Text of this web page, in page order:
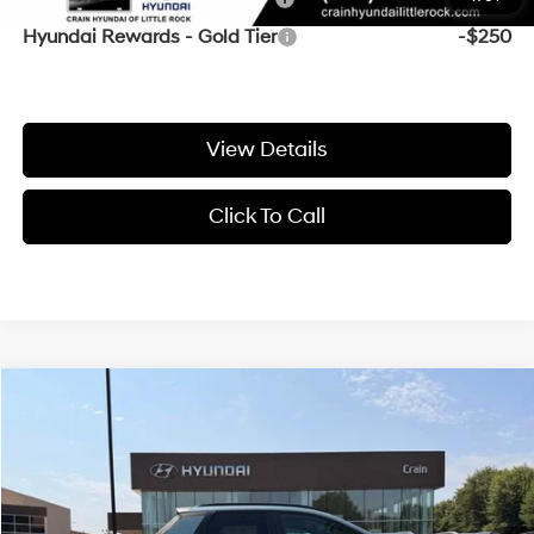
Hyundai Rewards - Gold Tier
-$250
View Details
Click To Call
Hyundai Santa Cruz
5NTJCDDE7VH177505Stock:7HS6941
In Stock Ext.
Window Sticker
FINANCE
MSRP:
$39,575
Compare Vehicle